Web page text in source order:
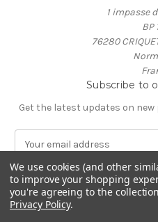
1 impasse
BP
76280
Subscribe to
Get the latest updates on
m
a
i
l
A
We use cookies (and other
to improve your shopping
you're agreeing to the
Privacy Policy.